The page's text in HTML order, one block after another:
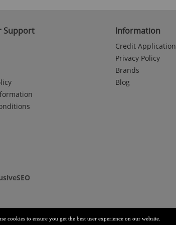
Support Information
Credit Application
Privacy Policy
Brands
Blog
cookies to ensure you get the best user experience on our website.